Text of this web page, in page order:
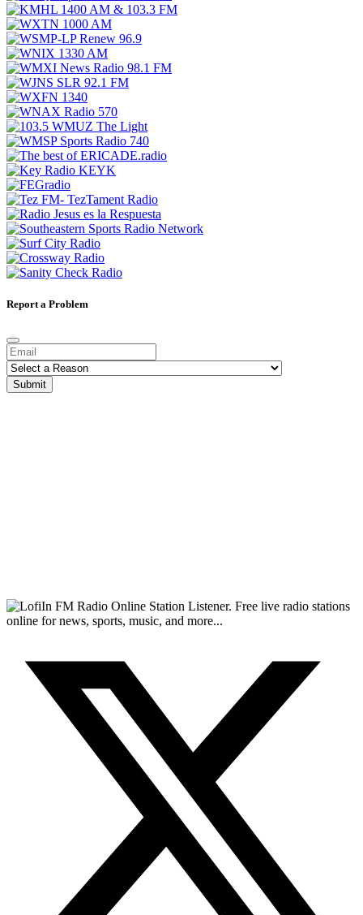
Report a Problem
Submit
FM Radio Online Station Listener. Free live radio stations
online for news, sports, music, and more...